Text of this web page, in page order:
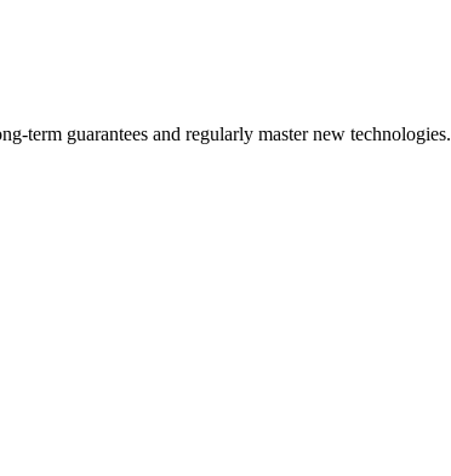
term guarantees and regularly master new technologies.